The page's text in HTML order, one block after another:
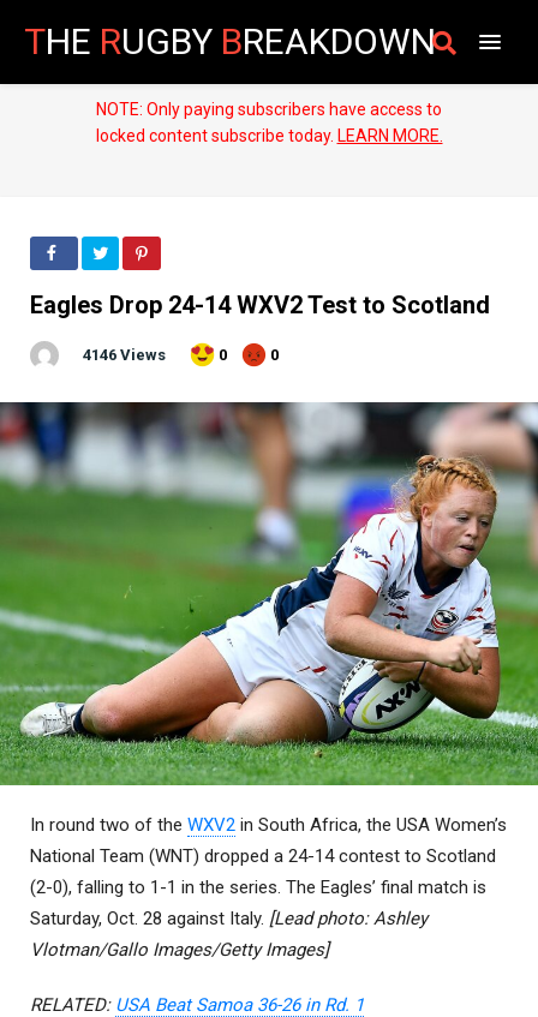
THE RUGBY BREAKDOWN
NOTE: Only paying subscribers have access to
locked content subscribe today. LEARN MORE.
Eagles Drop 24-14 WXV2 Test to Scotland
4146 Views 0 0
In round two of the WXV2 in South Africa, the USA Women’s
National Team (WNT) dropped a 24-14 contest to Scotland
(2-0), falling to 1-1 in the series. The Eagles’ final match is
Saturday, Oct. 28 against Italy. [Lead photo: Ashley
Vlotman/Gallo Images/Getty Images]
RELATED: USA Beat Samoa 36-26 in Rd. 1